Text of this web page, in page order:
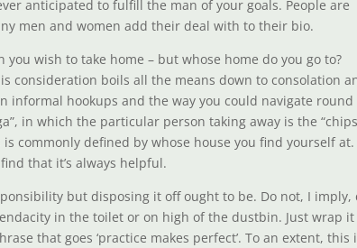
anticipated to fulfill the man of your goals. People are
men and women add their deal with to their bio.
you wish to take home – but whose home do you go to?
consideration boils all the means down to consolation
informal hookups and the way you could navigate round
in which the particular person taking away is the
commonly defined by whose house you find yourself at.
that it’s always helpful.
but disposing it off ought to be. Do not, I imply,
in the toilet or on high of the dustbin. Just wrap it
that goes ‘practice makes perfect’. To an extent, this